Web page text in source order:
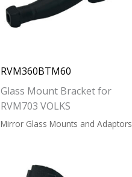
RVM360BTM60
Glass Mount Bracket for
RVM703 VOLKS
Mirror Glass Mounts and Adaptors